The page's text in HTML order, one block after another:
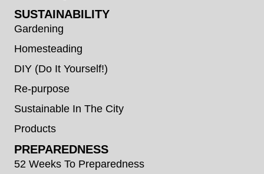
SUSTAINABILITY
Gardening
Homesteading
DIY (Do It Yourself!)
Re-purpose
Sustainable In The City
Products
PREPAREDNESS
52 Weeks To Preparedness